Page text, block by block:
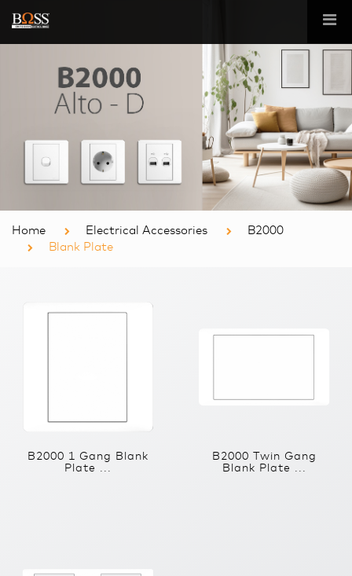
Home Electrical Accessories
B2000
Blank Plate
B2000 1 Gang Blank
Plate ...
B2000 Twin Gang
Blank Plate ...